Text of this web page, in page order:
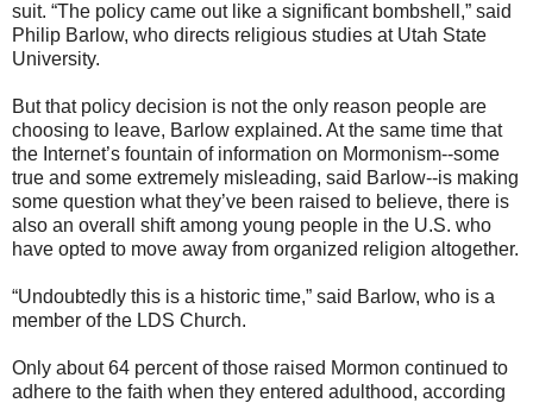
suit. “The policy came out like a significant bombshell,” said
Philip Barlow, who directs religious studies at Utah State
University.
But that policy decision is not the only reason people are
choosing to leave, Barlow explained. At the same time that
the Internet’s fountain of information on Mormonism--some
true and some extremely misleading, said Barlow--is making
some question what they’ve been raised to believe, there is
also an overall shift among young people in the U.S. who
have opted to move away from organized religion altogether.
“Undoubtedly this is a historic time,” said Barlow, who is a
member of the LDS Church.
Only about 64 percent of those raised Mormon continued to
adhere to the faith when they entered adulthood, according